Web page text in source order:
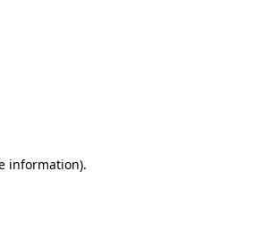
information).